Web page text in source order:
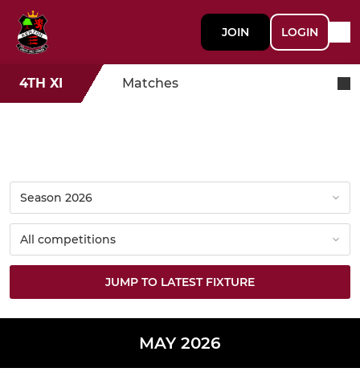
JOIN LOGIN
4TH XI Matches
JUMP TO LATEST FIXTURE
MAY 2026